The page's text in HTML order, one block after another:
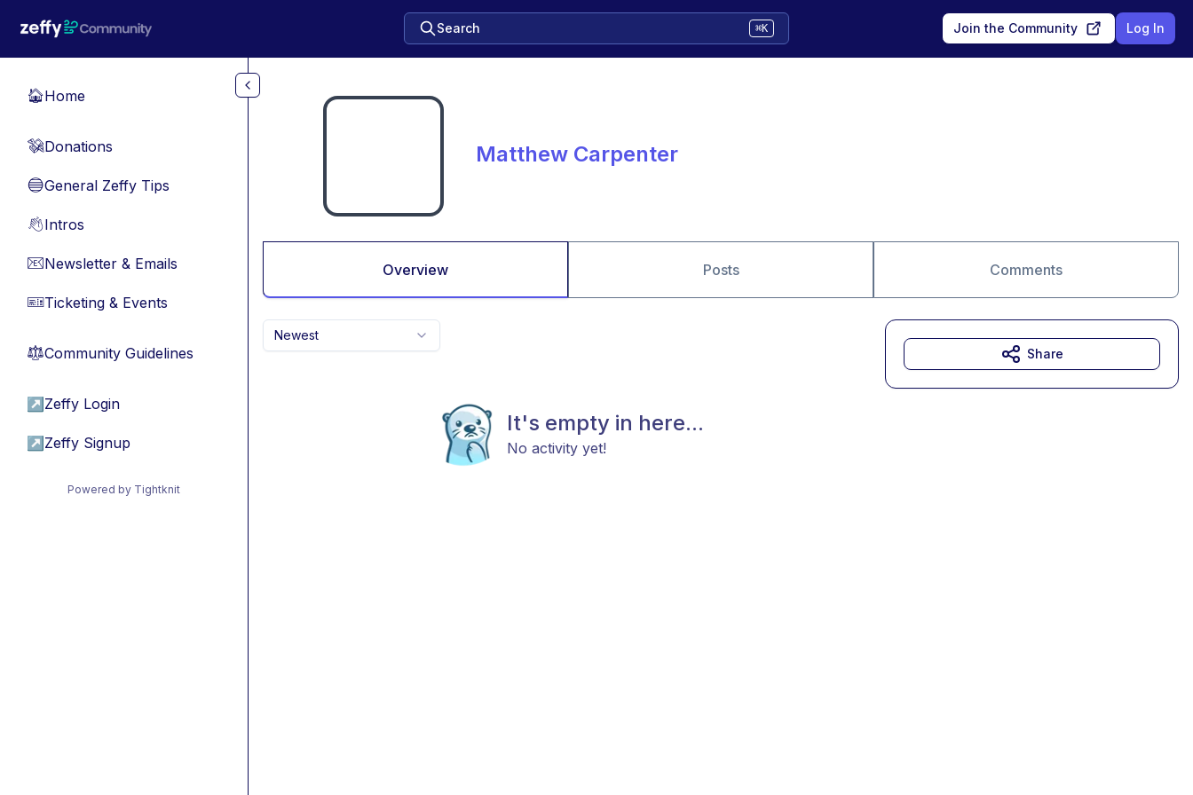
Search ⌘K Join the Community Log In
🏠Home
💸Donations
🔵General Zeffy Tips
👋Intros
📧Newsletter & Emails
🎫Ticketing & Events
⚖︎Community Guidelines
↗ Zeffy Login
↗ Zeffy Signup
Powered by Tightknit
Matthew Carpenter
Overview Posts Comments
Newest
It's empty in here...
No activity yet!
Share